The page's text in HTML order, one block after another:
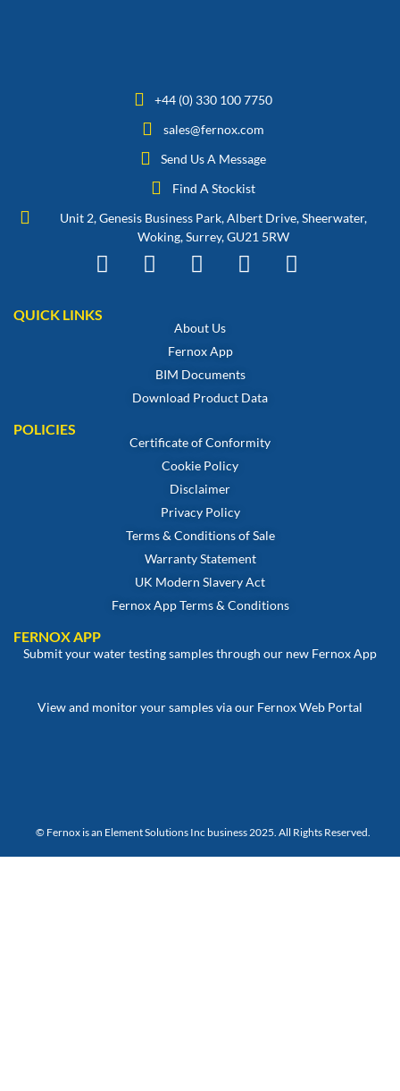
+44 (0) 330 100 7750
sales@fernox.com
Send Us A Message
Find A Stockist
Unit 2, Genesis Business Park, Albert Drive, Sheerwater,
Woking, Surrey, GU21 5RW
QUICK LINKS
About Us
Fernox App
BIM Documents
Download Product Data
POLICIES
Certificate of Conformity
Cookie Policy
Disclaimer
Privacy Policy
Terms & Conditions of Sale
Warranty Statement
UK Modern Slavery Act
Fernox App Terms & Conditions
FERNOX APP
Submit your water testing samples through our new Fernox App
View and monitor your samples via our Fernox Web Portal
© Fernox is an Element Solutions Inc business 2025. All Rights Reserved.